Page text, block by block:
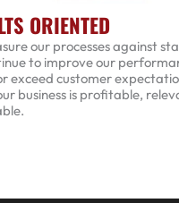
ORIENTED
our processes against
to improve our
exceed customer
business is profitable,